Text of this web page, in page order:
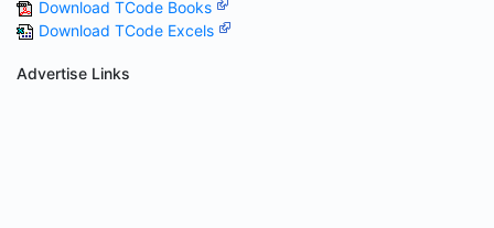
Download TCode Books
Download TCode Excels
Advertise Links